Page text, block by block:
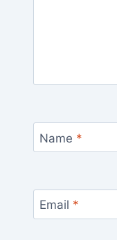
Name *
Email *